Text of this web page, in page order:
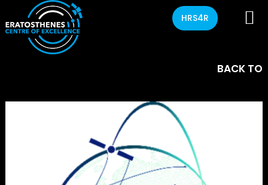
HRS4R
BACK TO